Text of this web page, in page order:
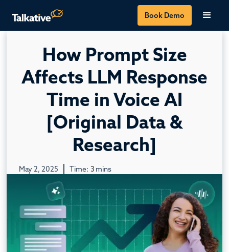
Book Demo
How Prompt Size
Affects LLM Response
Time in Voice AI
[Original Data &
Research]
May 2, 2025 Time: 3 mins